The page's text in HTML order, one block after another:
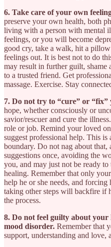
6. Take care of your own
preserve your own health, both
living with a person with mental
feelings, or you will become
good cry, take a walk, hit a
feelings out. It is best not to do
may result in further guilt, shame
to a trusted friend. Get
massage. Exercise. Stay
7. Do not try to “cure” or “fix”
hope, whether consciously or
savior/rescuer and cure the
role or job. Remind your loved
suggest professional help. This
boundary. Do not nag about
suggestions once, avoiding the
you, and may just not be ready to
healing. Remember that only
help he or she needs, and
taking other steps will backfire if
the process.
8. Do not feel guilty about your
mood disorder. Remember that
support, understanding and love,